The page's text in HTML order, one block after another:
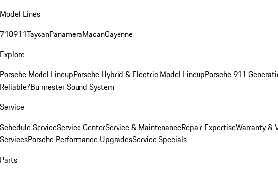
Model Lines
718911TaycanPanameraMacanCayenne
Explore
Porsche Model LineupPorsche Hybrid & Electric Model LineupPorsche 911
Reliable?Burmester Sound System
Service
Schedule ServiceService CenterService & MaintenanceRepair ExpertiseWarranty &
ServicesPorsche Performance UpgradesService Specials
Parts